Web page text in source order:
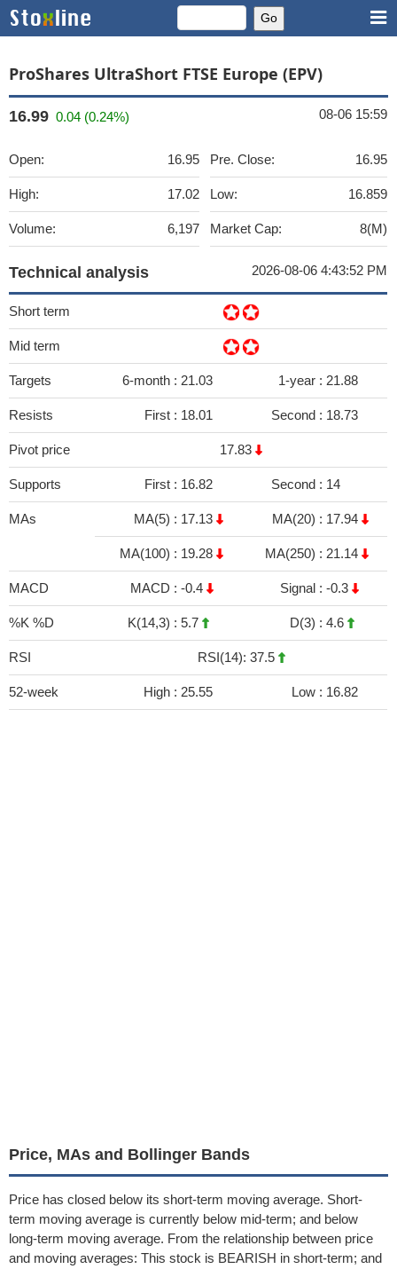
ProShares UltraShort FTSE Europe (EPV)
16.99 0.04 (0.24%) 08-06 15:59
Open: 16.95
High: 17.02
Volume: 6,197
Pre. Close: 16.95
Low: 16.859
Market Cap: 8(M)
Technical analysis 2026-08-06 4:43:52 PM
Short term
Mid term
Targets 6-month : 21.03 1-year : 21.88
Resists First : 18.01 Second : 18.73
Pivot price 17.83
Supports First : 16.82 Second : 14
MAs MA(5) : 17.13 MA(20) : 17.94
MA(100) : 19.28 MA(250) : 21.14
MACD MACD : -0.4 Signal : -0.3
%K %D K(14,3) : 5.7 D(3) : 4.6
RSI RSI(14): 37.5
52-week High : 25.55 Low : 16.82
Price, MAs and Bollinger Bands
Price has closed below its short-term moving average. Short-
term moving average is currently below mid-term; and below
long-term moving average. From the relationship between price
and moving averages: This stock is BEARISH in short-term; and